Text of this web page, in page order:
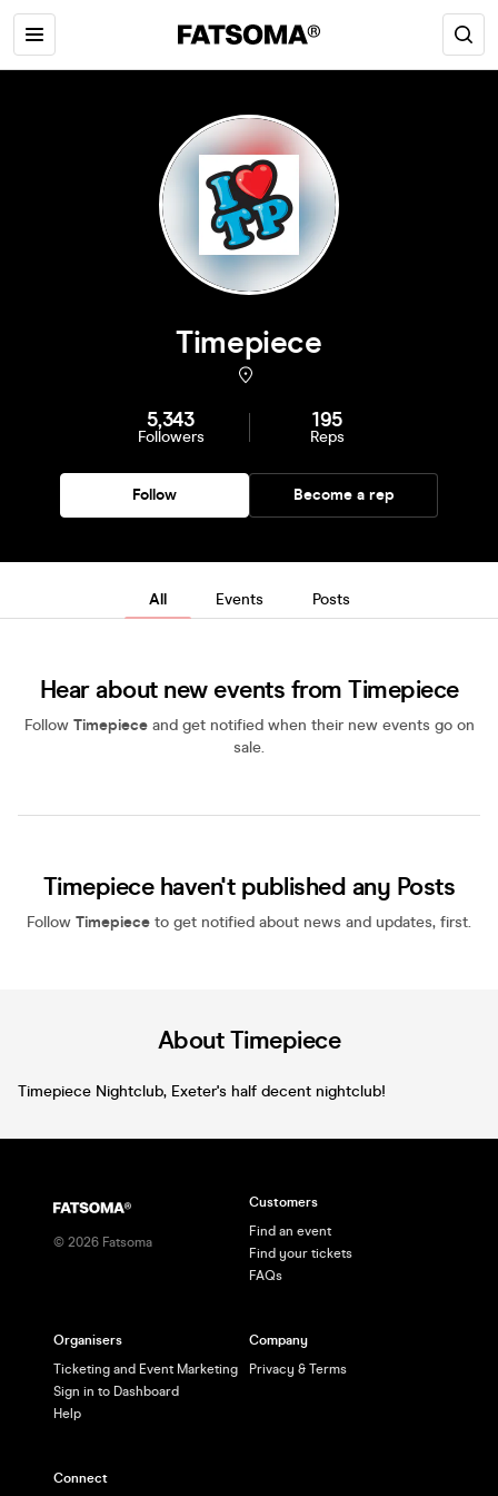
Timepiece
5,343
Followers
195
Reps
Follow Become a rep
All Events Posts
Hear about new events from Timepiece
Follow Timepieceand get notified when their new events go on
sale.
Timepiece haven't published any Posts
Follow Timepiece to get notified about news and updates, first.
About Timepiece
Timepiece Nightclub, Exeter's half decent nightclub!
© 2026 Fatsoma
Customers
Find an event
Find your tickets
FAQs
Organisers
Ticketing and Event Marketing
Sign in to Dashboard
Help
Company
Privacy & Terms
Connect